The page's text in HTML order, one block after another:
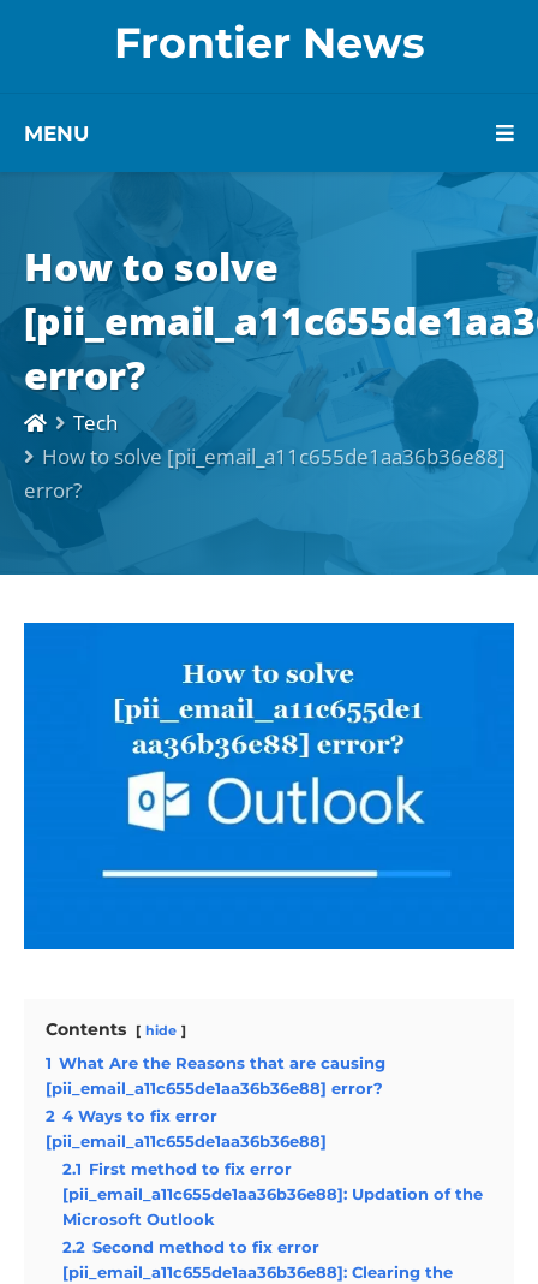
Frontier News
MENU
How to solve
error?
Tech
How to solve [pii_email_a11c655de1aa36b36e88]
error?
Contents hide
1 What Are the Reasons that are causing
[pii_email_a11c655de1aa36b36e88] error?
2 4 Ways to fix error
[pii_email_a11c655de1aa36b36e88]
2.1 First method to fix error
[pii_email_a11c655de1aa36b36e88]: Updation of the
Microsoft Outlook
2.2 Second method to fix error
[pii_email_a11c655de1aa36b36e88]: Clearing the